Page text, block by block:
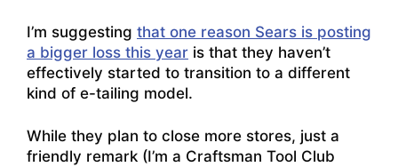
I’m suggesting that one reason Sears is posting
a bigger loss this year is that they haven’t
effectively started to transition to a different
kind of e-tailing model.
While they plan to close more stores, just a
friendly remark (I’m a Craftsman Tool Club